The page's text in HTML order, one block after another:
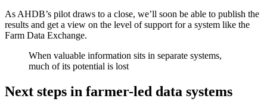
As AHDB’s pilot draws to a close, we’ll soon be able to publish the
results and get a view on the level of support for a system like the
Farm Data Exchange.
When valuable information sits in separate systems,
much of its potential is lost
Next steps in farmer-led data systems